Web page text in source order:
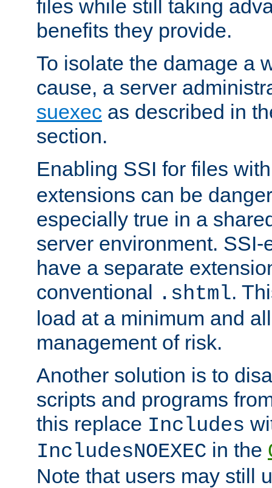
files while still taking
benefits they provide.
To isolate the damage a
cause, a server
suexec as described in
section.
Enabling SSI for files
extensions can be
especially true in a
server environment.
have a separate
conventional .shtml.
load at a minimum and
management of risk.
Another solution is to
scripts and programs
this replace Includes
IncludesNOEXEC in the
Note that users may still